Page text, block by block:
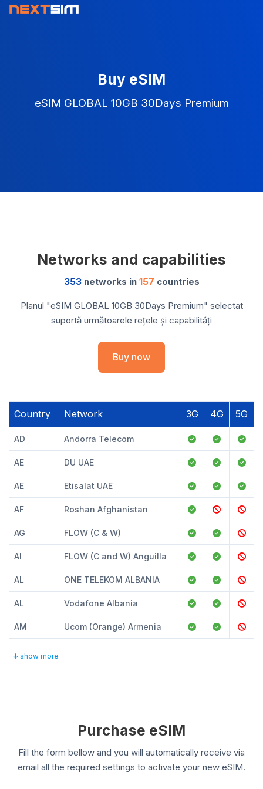
Buy eSIM
eSIM GLOBAL 10GB 30Days Premium
Networks and capabilities
353networks in 157 countries
Planul "eSIM GLOBAL 10GB 30Days Premium" selectat
suportă următoarele rețele și capabilități
Buy now
Country Network 3G 4G 5G
AD Andorra Telecom
AE DU UAE
AE Etisalat UAE
AF Roshan Afghanistan
AG FLOW (C & W)
AI FLOW (C and W) Anguilla
AL ONE TELEKOM ALBANIA
AL Vodafone Albania
AM Ucom (Orange) Armenia
↓ show more
Purchase eSIM
Fill the form bellow and you will automatically receive via
email all the required settings to activate your new eSIM.